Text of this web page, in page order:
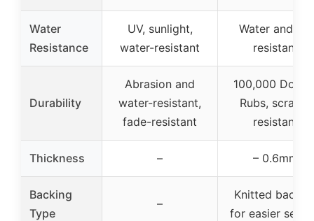
Water
Resistance
UV, sunlight,
water-resistant
Water and UV
resistant
Durability
Abrasion and
water-resistant,
fade-resistant
100,000
Rubs, scratch
resistant
Thickness – – 0.6mm
Backing
Type
–
Knitted
for easier